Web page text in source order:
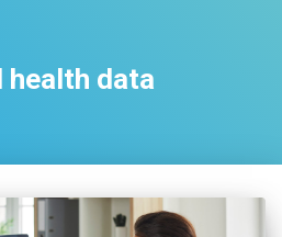
health data